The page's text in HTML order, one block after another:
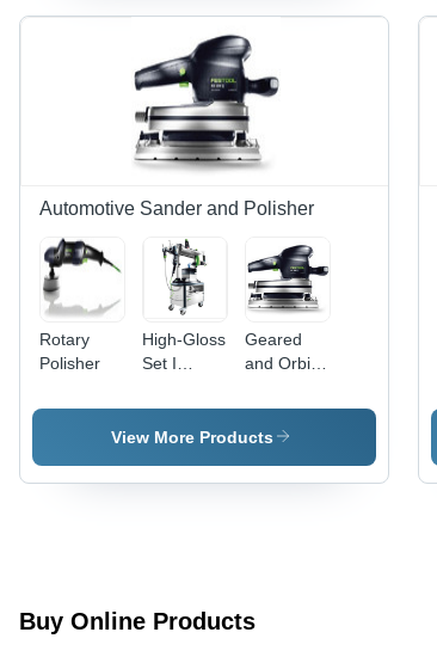
Automotive Sander and Polisher
Rotary
Polisher
High-Gloss
Set I
Sander
Geared
and Orbital
Ruster
View More Products
Buy Online Products